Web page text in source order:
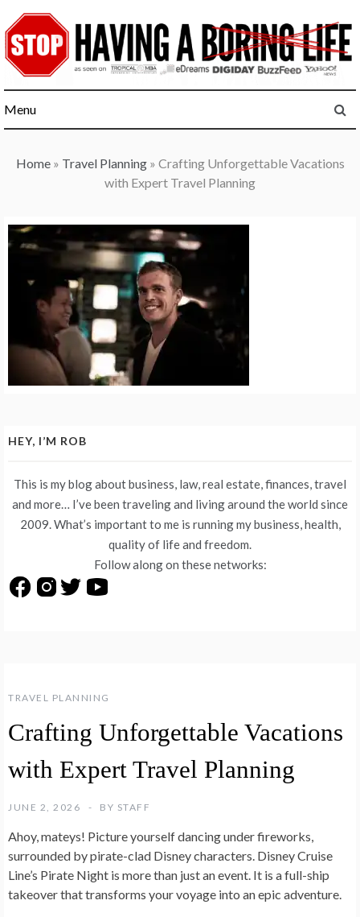
to
content
Menu
Home» Travel Planning» Crafting Unforgettable Vacations
with Expert Travel Planning
TRAVEL PLANNING
Crafting Unforgettable Vacations
with Expert Travel Planning
JUNE 2, 2026 BY STAFF
Ahoy, mateys! Picture yourself dancing under fireworks,
surrounded by pirate-clad Disney characters. Disney Cruise
Line’s Pirate Night is more than just an event. It is a full-ship
takeover that transforms your voyage into an epic adventure.
HEY, I’M ROB
This is my blog about business, law, real estate, finances, travel
and more… I’ve been traveling and living around the world since
2009. What’s important to me is running my business, health,
quality of life and freedom.
Follow along on these networks: